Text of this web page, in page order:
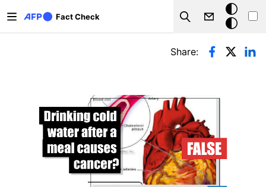
Fact Check
Search
Dark
mode
Primary tabs
Share: